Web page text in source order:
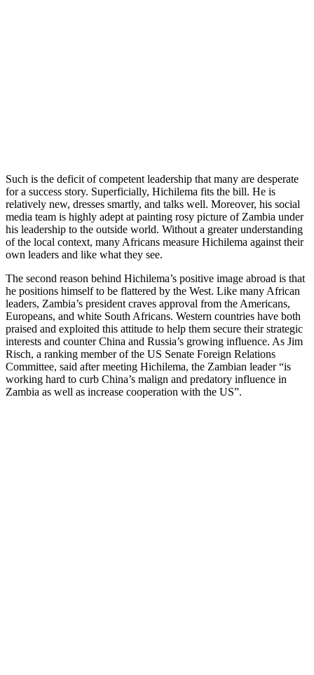
Such is the deficit of competent leadership that many are desperate
for a success story. Superficially, Hichilema fits the bill. He is
relatively new, dresses smartly, and talks well. Moreover, his social
media team is highly adept at painting rosy picture of Zambia under
his leadership to the outside world. Without a greater understanding
of the local context, many Africans measure Hichilema against their
own leaders and like what they see.
The second reason behind Hichilema’s positive image abroad is that
he positions himself to be flattered by the West. Like many African
leaders, Zambia’s president craves approval from the Americans,
Europeans, and white South Africans. Western countries have both
praised and exploited this attitude to help them secure their strategic
interests and counter China and Russia’s growing influence. As Jim
Risch, a ranking member of the US Senate Foreign Relations
Committee, said after meeting Hichilema, the Zambian leader “is
working hard to curb China’s malign and predatory influence in
Zambia as well as increase cooperation with the US”.